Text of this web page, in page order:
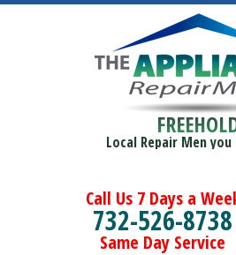
Local Repair Men
Call Us 7 Days a
732-526-8738
Same Day Service